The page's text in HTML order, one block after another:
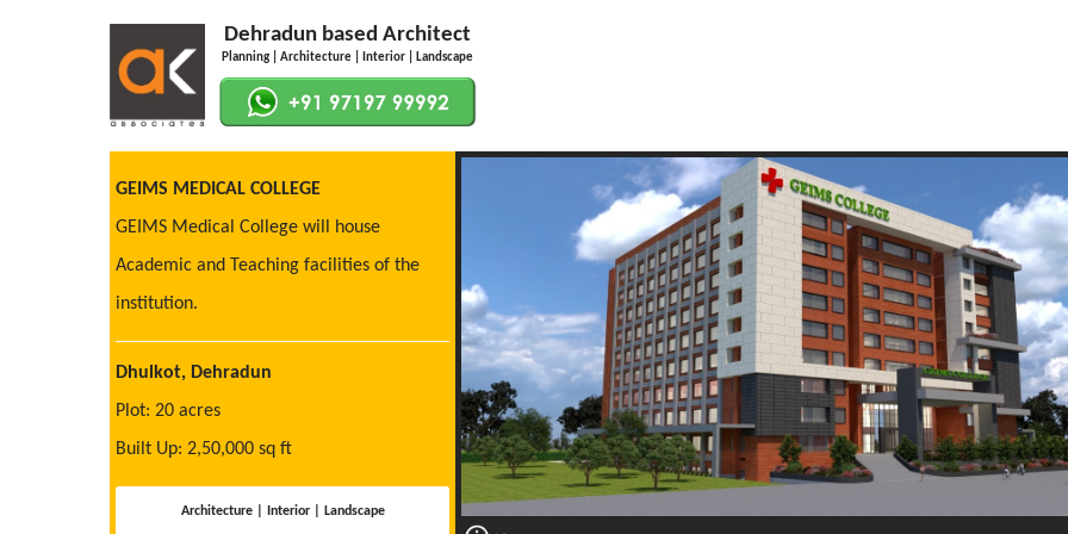
Dehradun based Architect
Planning | Architecture | Interior | Landscape
GEIMS MEDICAL COLLEGE
GEIMS Medical College will house
Academic and Teaching facilities of the
institution.
Dhulkot, Dehradun
Plot: 20 acres
Built Up: 2,50,000 sq ft
Architecture | Interior | Landscape